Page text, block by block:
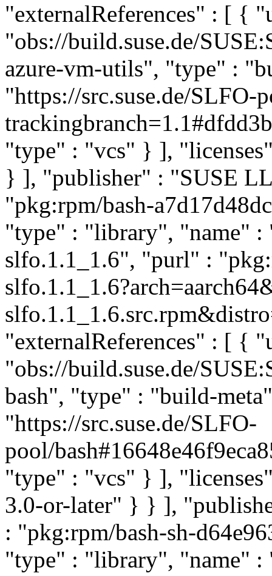
"externalReferences" : [ {
"obs://build.suse.de/
azure-vm-utils", "type" :
"https://src.suse.de/SLFO-
"type" : "vcs" } ],
} ], "publisher" : "SUSE
"pkg:rpm/bash-
"type" : "library", "name" :
slfo.1.1_1.6", "purl" :
"externalReferences" : [ {
"obs://build.suse.de/
bash", "type" : "build-
"https://src.suse.de/SLFO-
pool/
"type" : "vcs" } ],
3.0-or-later" } } ],
: "pkg:rpm/bash-sh-
"type" : "library", "name" :